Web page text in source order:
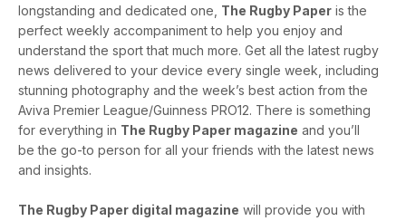
longstanding and dedicated one, The Rugby Paper is the
perfect weekly accompaniment to help you enjoy and
understand the sport that much more. Get all the latest rugby
news delivered to your device every single week, including
stunning photography and the week’s best action from the
Aviva Premier League/Guinness PRO12. There is something
for everything in The Rugby Paper magazine and you’ll
be the go-to person for all your friends with the latest news
and insights.
The Rugby Paper digital magazine will provide you with